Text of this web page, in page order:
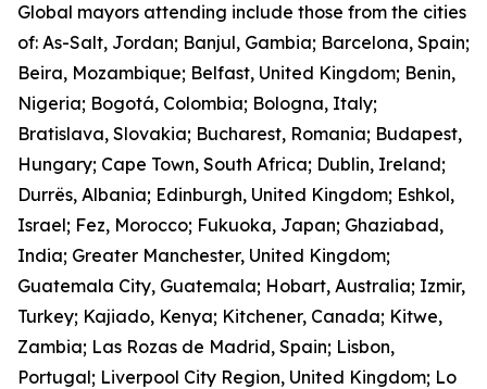
Global mayors attending include those from the cities
of: As-Salt, Jordan; Banjul, Gambia; Barcelona, Spain;
Beira, Mozambique; Belfast, United Kingdom; Benin,
Nigeria; Bogotá, Colombia; Bologna, Italy;
Bratislava, Slovakia; Bucharest, Romania; Budapest,
Hungary; Cape Town, South Africa; Dublin, Ireland;
Durrës, Albania; Edinburgh, United Kingdom; Eshkol,
Israel; Fez, Morocco; Fukuoka, Japan; Ghaziabad,
India; Greater Manchester, United Kingdom;
Guatemala City, Guatemala; Hobart, Australia; Izmir,
Turkey; Kajiado, Kenya; Kitchener, Canada; Kitwe,
Zambia; Las Rozas de Madrid, Spain; Lisbon,
Portugal; Liverpool City Region, United Kingdom; Lo